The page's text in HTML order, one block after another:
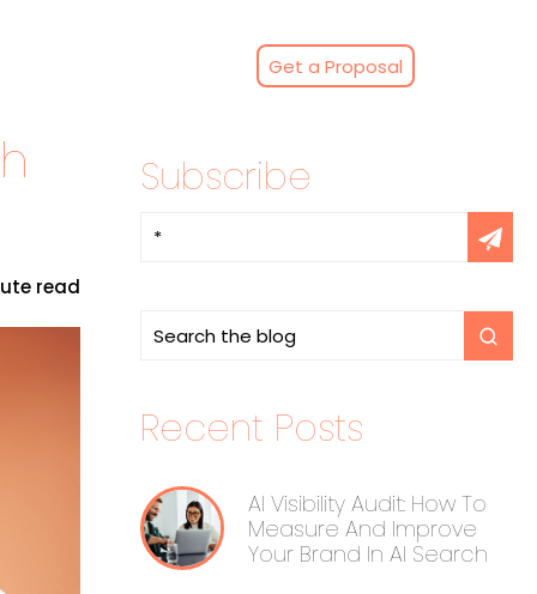
Get a Proposal
read
Subscribe
Recent Posts
AI Visibility Audit: How To
Measure And Improve
Your Brand In AI Search